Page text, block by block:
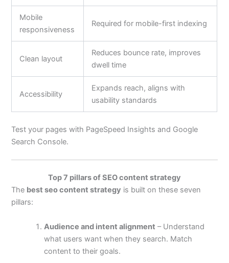
Mobile
responsiveness
Required for mobile-first indexing
Clean layout
Reduces bounce rate, improves
dwell time
Accessibility
Expands reach, aligns with
usability standards
Test your pages with PageSpeed Insights and Google
Search Console.
Top 7 pillars of SEO content strategy
The best seo content strategy is built on these seven
pillars:
Audience and intent alignment – Understand
what users want when they search. Match
content to their goals.